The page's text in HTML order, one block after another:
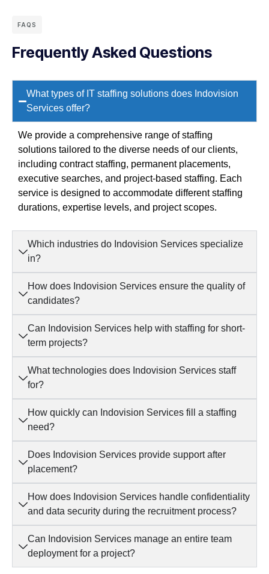
FAQS
Frequently Asked Questions
What types of IT staffing solutions does Indovision
Services offer?
We provide a comprehensive range of staffing
solutions tailored to the diverse needs of our clients,
including contract staffing, permanent placements,
executive searches, and project-based staffing. Each
service is designed to accommodate different staffing
durations, expertise levels, and project scopes.
Which industries do Indovision Services specialize
in?
How does Indovision Services ensure the quality of
candidates?
Can Indovision Services help with staffing for short-
term projects?
What technologies does Indovision Services staff
for?
How quickly can Indovision Services fill a staffing
need?
Does Indovision Services provide support after
placement?
How does Indovision Services handle confidentiality
and data security during the recruitment process?
Can Indovision Services manage an entire team
deployment for a project?